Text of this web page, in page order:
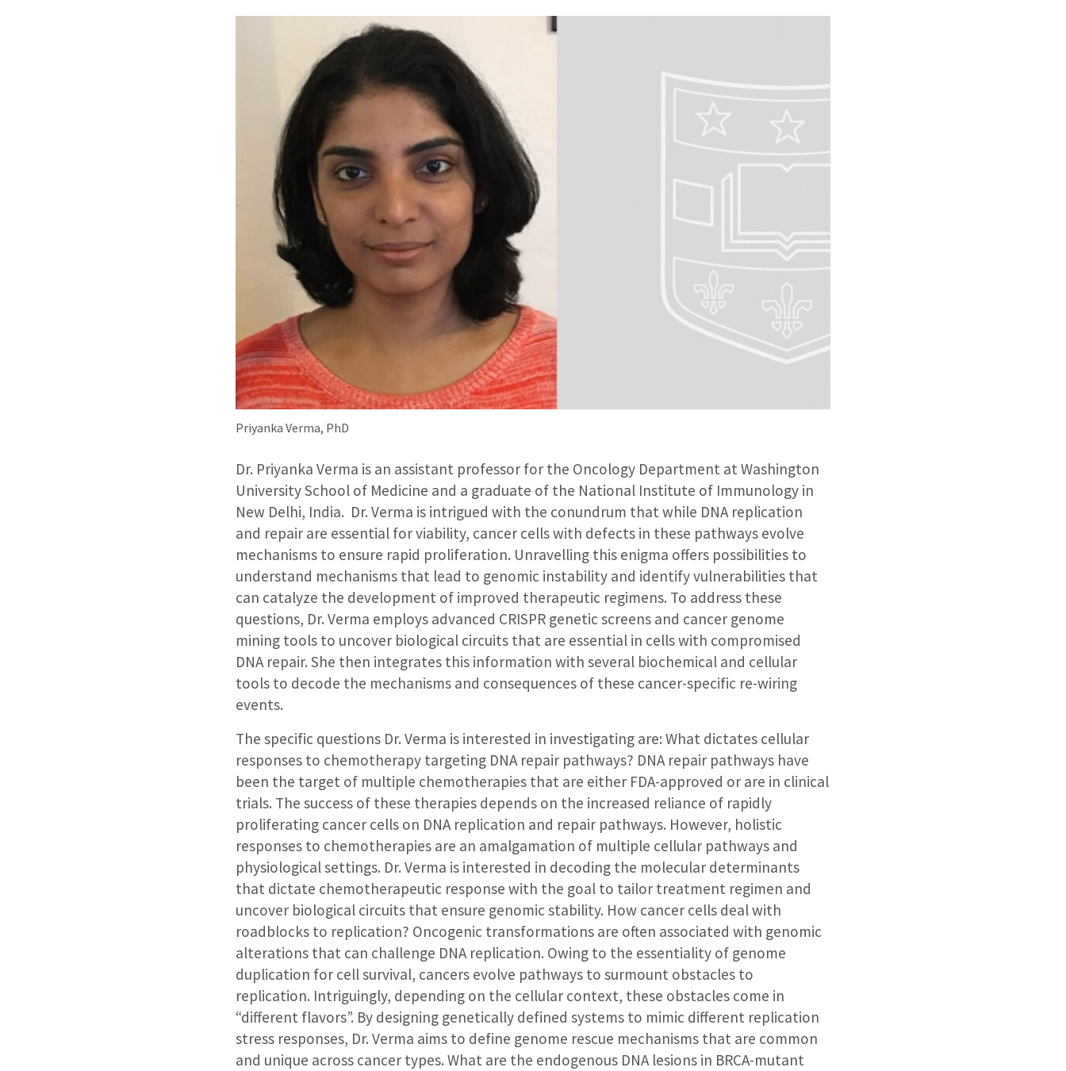
Priyanka Verma, PhD
Dr. Priyanka Verma is an assistant professor for the Oncology Department at Washington
University School of Medicine and a graduate of the National Institute of Immunology in
New Delhi, India. Dr. Verma is intrigued with the conundrum that while DNA replication
and repair are essential for viability, cancer cells with defects in these pathways evolve
mechanisms to ensure rapid proliferation. Unravelling this enigma offers possibilities to
understand mechanisms that lead to genomic instability and identify vulnerabilities that
can catalyze the development of improved therapeutic regimens. To address these
questions, Dr. Verma employs advanced CRISPR genetic screens and cancer genome
mining tools to uncover biological circuits that are essential in cells with compromised
DNA repair. She then integrates this information with several biochemical and cellular
tools to decode the mechanisms and consequences of these cancer-specific re-wiring
events.
The specific questions Dr. Verma is interested in investigating are: What dictates cellular
responses to chemotherapy targeting DNA repair pathways? DNA repair pathways have
been the target of multiple chemotherapies that are either FDA-approved or are in clinical
trials. The success of these therapies depends on the increased reliance of rapidly
proliferating cancer cells on DNA replication and repair pathways. However, holistic
responses to chemotherapies are an amalgamation of multiple cellular pathways and
physiological settings. Dr. Verma is interested in decoding the molecular determinants
that dictate chemotherapeutic response with the goal to tailor treatment regimen and
uncover biological circuits that ensure genomic stability. How cancer cells deal with
roadblocks to replication? Oncogenic transformations are often associated with genomic
alterations that can challenge DNA replication. Owing to the essentiality of genome
duplication for cell survival, cancers evolve pathways to surmount obstacles to
replication. Intriguingly, depending on the cellular context, these obstacles come in
“different flavors”. By designing genetically defined systems to mimic different replication
stress responses, Dr. Verma aims to define genome rescue mechanisms that are common
and unique across cancer types. What are the endogenous DNA lesions in BRCA-mutant